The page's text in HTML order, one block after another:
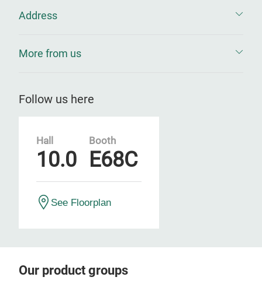
Address
More from us
Follow us here
Hall
10.0
Booth
E68C
See Floorplan
Our product groups